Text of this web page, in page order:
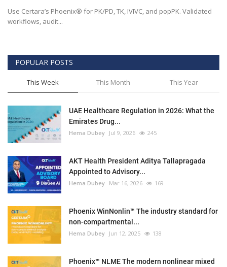
Drug Development
Use Certara’s Phoenix® for PK/PD, TK, IVIVC, and popPK. Validated
workflows, audit...
POPULAR POSTS
This Week This Month This Year
UAE Healthcare Regulation in 2026: What the
Emirates Drug...
Hema Dubey Jul 9, 2026 245
AKT Health President Aditya Tallapragada
Appointed to Advisory...
Hema Dubey Mar 16, 2026 169
Phoenix WinNonlin™ The industry standard for
non-compartmental...
Hema Dubey Jun 12, 2025 138
Phoenix™ NLME The modern nonlinear mixed